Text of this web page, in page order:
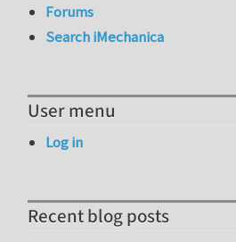
Forums
Search iMechanica
User menu
Log in
Recent blog posts